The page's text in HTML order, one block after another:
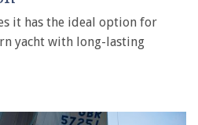
it has the ideal option for
yacht with long-lasting